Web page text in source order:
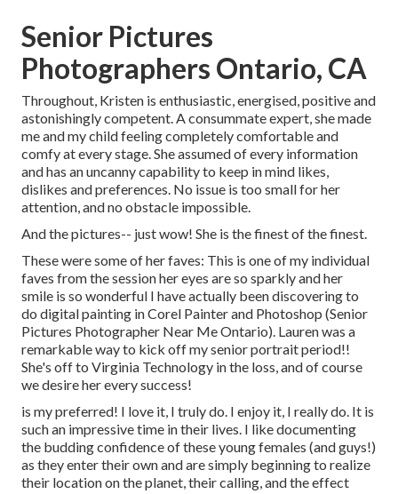
Senior Pictures
Photographers Ontario, CA
Throughout, Kristen is enthusiastic, energised, positive and
astonishingly competent. A consummate expert, she made
me and my child feeling completely comfortable and
comfy at every stage. She assumed of every information
and has an uncanny capability to keep in mind likes,
dislikes and preferences. No issue is too small for her
attention, and no obstacle impossible.
And the pictures-- just wow! She is the finest of the finest.
These were some of her faves: This is one of my individual
faves from the session her eyes are so sparkly and her
smile is so wonderful I have actually been discovering to
do digital painting in Corel Painter and Photoshop (Senior
Pictures Photographer Near Me Ontario). Lauren was a
remarkable way to kick off my senior portrait period!!
She's off to Virginia Technology in the loss, and of course
we desire her every success!
is my preferred! I love it, I truly do. I enjoy it, I really do. It is
such an impressive time in their lives. I like documenting
the budding confidence of these young females (and guys!)
as they enter their own and are simply beginning to realize
their location on the planet, their calling, and the effect